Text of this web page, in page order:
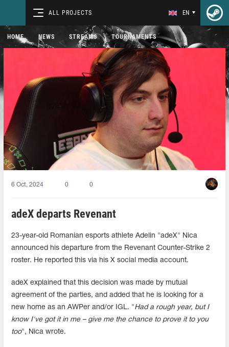
ALL PROJECTS EN
HOME NEWS STREAMS TOURNAMENTS
6 Oct, 2024 0 0
adeX departs Revenant
23-year-old Romanian esports athlete Adelin "adeX" Nica
announced his departure from the Revenant Counter-Strike 2
roster. He reported this via his X social media account.
adeX explained that this decision was made by mutual
agreement of the parties, and added that he is looking for a
new home as an AWPer and/or IGL. "Had a rough year, but I
know I've got it in me – give me the chance to prove it to you
too", Nica wrote.